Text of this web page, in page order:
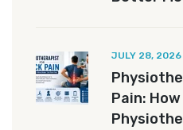
JULY 28, 2026
Pain: